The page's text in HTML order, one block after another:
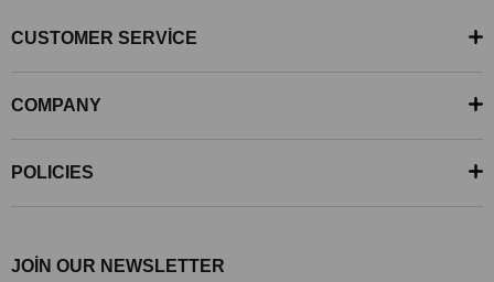
CUSTOMER SERVİCE
COMPANY
POLICIES
JOİN OUR NEWSLETTER